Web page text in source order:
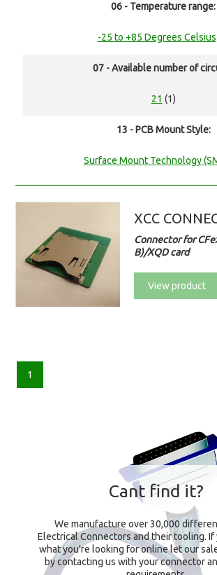
06 - Temperature range:
-25 to +85 Degrees Celsius
07 - Available number of
21 (1)
13 - PCB Mount Style:
Surface Mount Technology
XCC
Connector for
B)/XQD card
View product
1
Cant find it?
We manufacture over 30,000
Electrical Connectors and their tooling. If
what you're looking for online let our
by contacting us with your connector